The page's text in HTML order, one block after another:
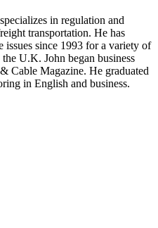
in regulation and
transportation. He has
since 1993 for a variety of
U.K. John began business
Cable Magazine. He graduated
in English and business.